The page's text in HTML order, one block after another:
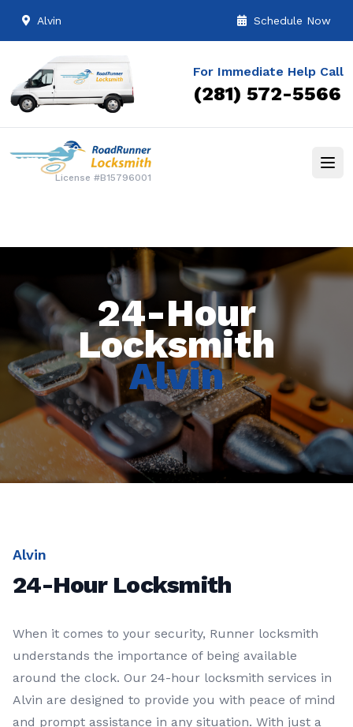
Alvin Schedule Now
For Immediate Help Call
(281) 572-5566
License #B15796001
24-Hour
Locksmith
Alvin
Alvin
24-Hour Locksmith
When it comes to your security, Runner locksmith
understands the importance of being available
around the clock. Our 24-hour locksmith services in
Alvin are designed to provide you with peace of mind
and prompt assistance in any situation. With just a